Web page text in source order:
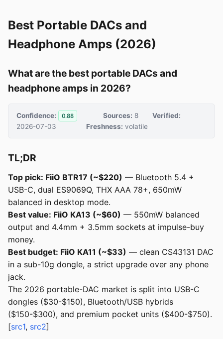
Best Portable DACs and
Headphone Amps (2026)
What are the best portable DACs and
headphone amps in 2026?
Confidence: 0.88 Sources: 8
Verified:
2026-07-03
Freshness: volatile
TL;DR
Top pick: FiiO BTR17 (~$220) — Bluetooth 5.4 +
USB-C, dual ES9069Q, THX AAA 78+, 650mW
balanced in desktop mode.
Best value: FiiO KA13 (~$60) — 550mW balanced
output and 4.4mm + 3.5mm sockets at impulse-buy
money.
Best budget: FiiO KA11 (~$33) — clean CS43131 DAC
in a sub-10g dongle, a strict upgrade over any phone
jack.
The 2026 portable-DAC market is split into USB-C
dongles ($30-$150), Bluetooth/USB hybrids
($150-$300), and premium pocket units ($400-$750).
[src1, src2]